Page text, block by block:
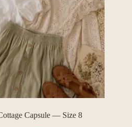
Capsule — Size 8